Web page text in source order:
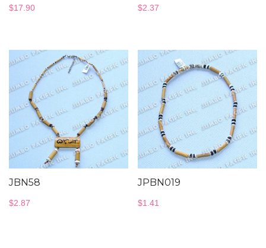
$17.90 $2.37
JBN58
$2.87
JPBN019
$1.41